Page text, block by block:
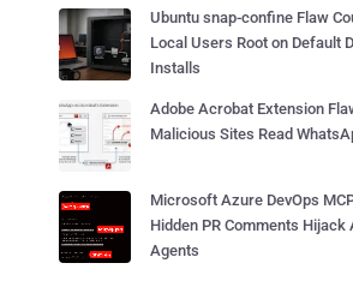
Ubuntu snap-confine Flaw
Local Users Root on Default
Installs
Adobe Acrobat Extension
Malicious Sites Read
Microsoft Azure DevOps
Hidden PR Comments Hijack
Agents